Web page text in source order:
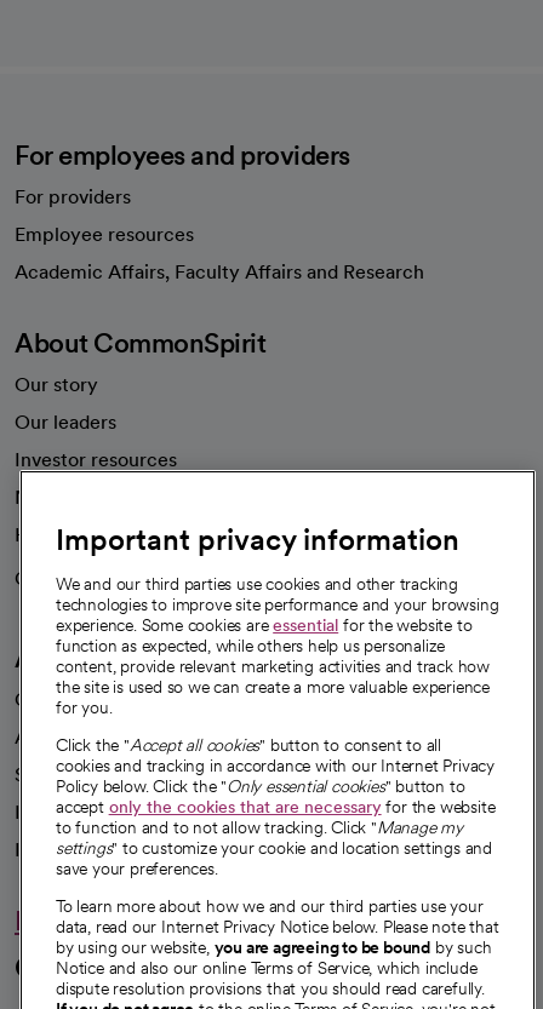
For employees and providers
For providers
Employee resources
Academic Affairs, Faculty Affairs and Research
About CommonSpirit
Our story
Our leaders
Investor resources
News
Health blog
Careers
We're hiring!
A healthier future
Our impact
Advancing health equity
Sponsorships
Innovative care
Intellectual property and partnerships
Hello humankindness
Connect with us
Important privacy information
We and our third parties use cookies and other tracking
technologies to improve site performance and your browsing
experience. Some cookies areessential for the website to
function as expected, while others help us personalize
content, provide relevant marketing activities and track how
the site is used so we can create a more valuable experience
for you.
Click the "Accept all cookies" button to consent to all
cookies and tracking in accordance with our Internet Privacy
Policy below. Click the "Only essential cookies" button to
accept only the cookies that are necessaryfor the website
to function and to not allow tracking. Click "Manage my
settings" to customize your cookie and location settings and
save your preferences.
To learn more about how we and our third parties use your
data, read our Internet Privacy Notice below. Please note that
by using our website, you are agreeing to be bound by such
Notice and also our online Terms of Service, which include
dispute resolution provisions that you should read carefully.